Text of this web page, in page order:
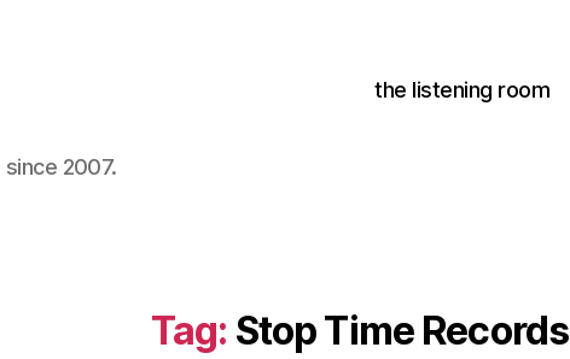
2007.
the listening room
Tag: Stop Time Records